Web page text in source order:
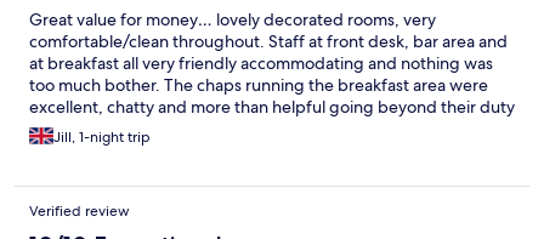
Great value for money… lovely decorated rooms, very
comfortable/clean throughout. Staff at front desk, bar area and
at breakfast all very friendly accommodating and nothing was
too much bother. The chaps running the breakfast area were
excellent, chatty and more than helpful going beyond their duty
at times! Enjoy the stay, very accessible for all areas of shopping,
entertainment etc everything walking distance.
Jill, 1-night trip
Verified review